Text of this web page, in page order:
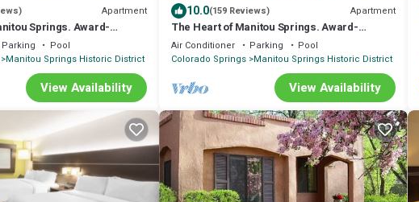
Apartment
Springs. Award-
Historic. 1st Floor unit
Parking
Pool
Manitou Springs Historic District
View Availability
10.0(159 Reviews) Apartment
The Heart of Manitou Springs. Award-
winning. Luxurious. Romantic. 2nd Floor East
Air Conditioner Parking
Pool
Colorado Springs Manitou Springs Historic District
View Availability